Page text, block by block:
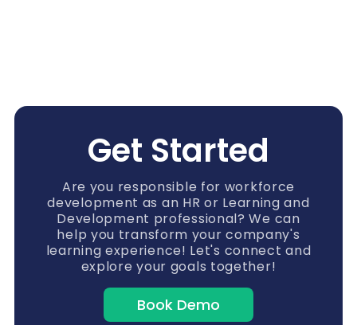
Get Started
Are you responsible for workforce
development as an HR or Learning and
Development professional? We can
help you transform your company's
learning experience! Let's connect and
explore your goals together!
Book Demo